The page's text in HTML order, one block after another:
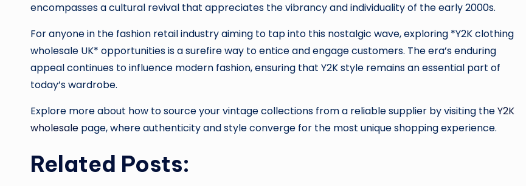
encompasses a cultural revival that appreciates the vibrancy and individuality of the early 2000s.
For anyone in the fashion retail industry aiming to tap into this nostalgic wave, exploring *Y2K clothing
wholesale UK* opportunities is a surefire way to entice and engage customers. The era’s enduring
appeal continues to influence modern fashion, ensuring that Y2K style remains an essential part of
today’s wardrobe.
Explore more about how to source your vintage collections from a reliable supplier by visiting theY2K
wholesale page, where authenticity and style converge for the most unique shopping experience.
Related Posts: